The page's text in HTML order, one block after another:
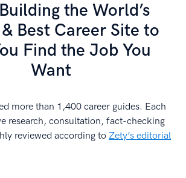
the World’s
Best Career Site to
Find the Job You
Want
more than 1,400 career guides. Each
research, consultation, fact-checking
reviewed according to Zety’s editorial